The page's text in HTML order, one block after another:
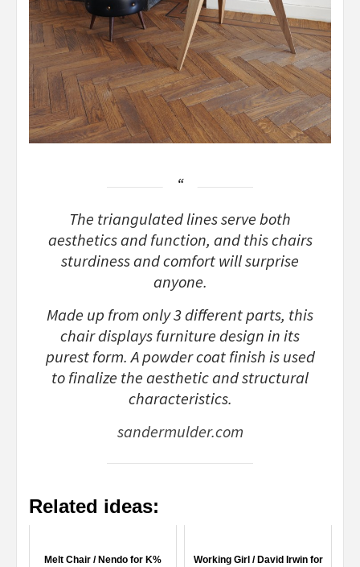
The triangulated lines serve both
aesthetics and function, and this chairs
sturdiness and comfort will surprise
anyone.
Made up from only 3 different parts, this
chair displays furniture design in its
purest form. A powder coat finish is used
to finalize the aesthetic and structural
characteristics.
sandermulder.com
Related ideas:
Melt Chair / Nendo for K%
Working Girl / David Irwin for